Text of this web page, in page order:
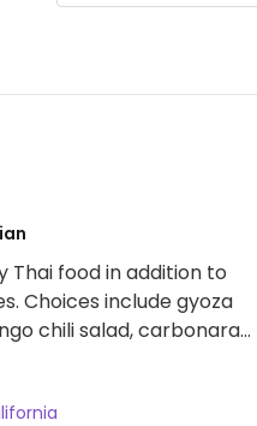
food in addition to
Choices include gyoza
chili salad, carbonara
banana rolls for